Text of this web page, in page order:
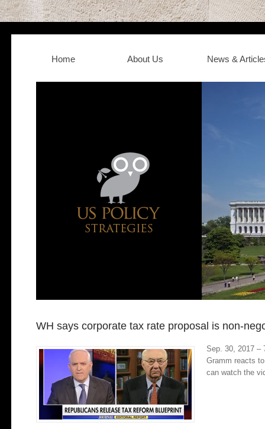
Home About Us News &
WH says corporate tax rate proposal is non-
Sep. 30, 2017 –
Gramm reacts
can watch the